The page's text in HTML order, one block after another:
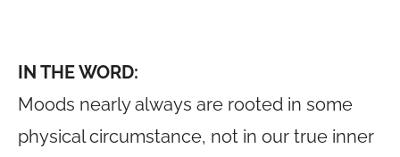
IN THE WORD:
Moods nearly always are rooted in some
physical circumstance, not in our true inner